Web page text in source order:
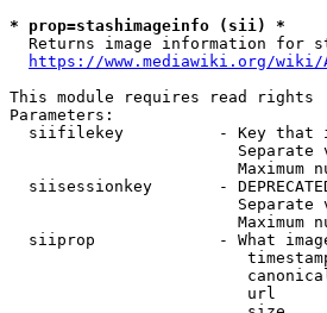
* prop=stashimageinfo (sii) *
Returns image information for
https://www.mediawiki.org/
This module requires read rights
Parameters:
siifilekey          - Key that
Separate
Maximum
siisessionkey       -
Separate
Maximum
siiprop             - What
url